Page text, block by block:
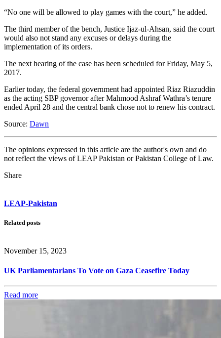
“No one will be allowed to play games with the court,” he added.
The third member of the bench, Justice Ijaz-ul-Ahsan, said the court
would also not stand any excuses or delays during the
implementation of its orders.
The next hearing of the case has been scheduled for Friday, May 5,
2017.
Earlier today, the federal government had appointed Riaz Riazuddin
as the acting SBP governor after Mahmood Ashraf Wathra’s tenure
ended April 28 and the central bank chose not to renew his contract.
Source: Dawn
The opinions expressed in this article are the author's own and do
not reflect the views of LEAP Pakistan or Pakistan College of Law.
Share
LEAP-Pakistan
Related posts
November 15, 2023
UK Parliamentarians To Vote on Gaza Ceasefire Today
Read more